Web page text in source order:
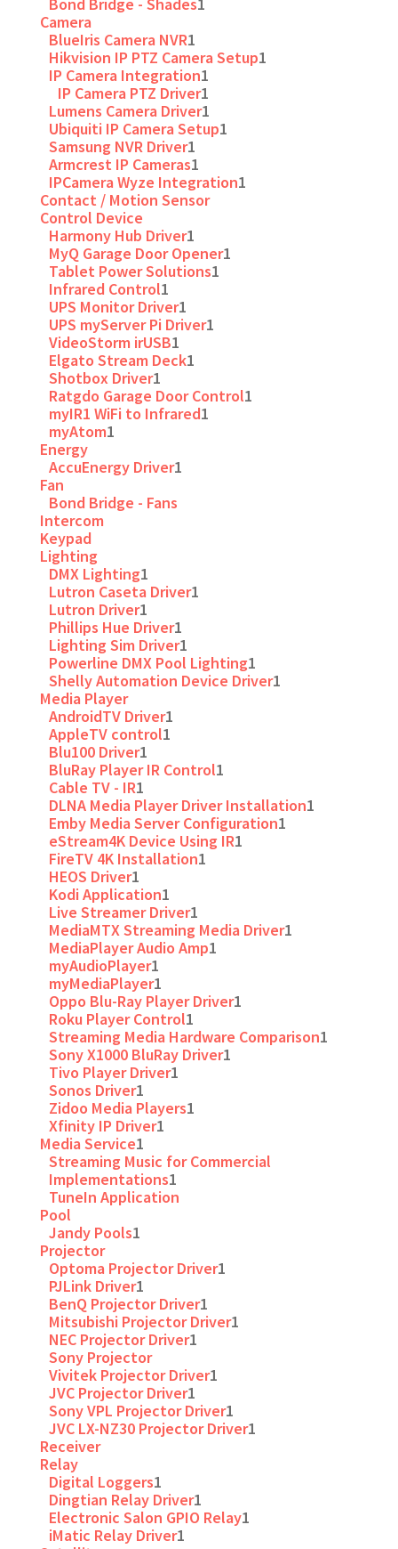
Camera
BlueIris Camera NVR1
Hikvision IP PTZ Camera Setup1
IP Camera Integration1
IP Camera PTZ Driver1
Lumens Camera Driver1
Ubiquiti IP Camera Setup1
Samsung NVR Driver1
Armcrest IP Cameras1
IPCamera Wyze Integration1
Contact / Motion Sensor
Control Device
Harmony Hub Driver1
MyQ Garage Door Opener1
Tablet Power Solutions1
Infrared Control1
UPS Monitor Driver1
UPS myServer Pi Driver1
VideoStorm irUSB1
Elgato Stream Deck1
Shotbox Driver1
Ratgdo Garage Door Control1
myIR1 WiFi to Infrared1
myAtom1
Energy
AccuEnergy Driver1
Fan
Bond Bridge - Fans
Intercom
Keypad
Lighting
DMX Lighting1
Lutron Caseta Driver1
Lutron Driver1
Phillips Hue Driver1
Lighting Sim Driver1
Powerline DMX Pool Lighting1
Shelly Automation Device Driver1
Media Player
AndroidTV Driver1
AppleTV control1
Blu100 Driver1
BluRay Player IR Control1
Cable TV - IR1
DLNA Media Player Driver Installation1
Emby Media Server Configuration1
eStream4K Device Using IR1
FireTV 4K Installation1
HEOS Driver1
Kodi Application1
Live Streamer Driver1
MediaMTX Streaming Media Driver1
MediaPlayer Audio Amp1
myAudioPlayer1
myMediaPlayer1
Oppo Blu-Ray Player Driver1
Roku Player Control1
Streaming Media Hardware Comparison1
Sony X1000 BluRay Driver1
Tivo Player Driver1
Sonos Driver1
Zidoo Media Players1
Xfinity IP Driver1
Media Service1
Streaming Music for Commercial
Implementations1
TuneIn Application
Pool
Jandy Pools1
Projector
Optoma Projector Driver1
PJLink Driver1
BenQ Projector Driver1
Mitsubishi Projector Driver1
NEC Projector Driver1
Sony Projector
Vivitek Projector Driver1
JVC Projector Driver1
Sony VPL Projector Driver1
JVC LX-NZ30 Projector Driver1
Receiver
Relay
Digital Loggers1
Dingtian Relay Driver1
Electronic Salon GPIO Relay1
iMatic Relay Driver1